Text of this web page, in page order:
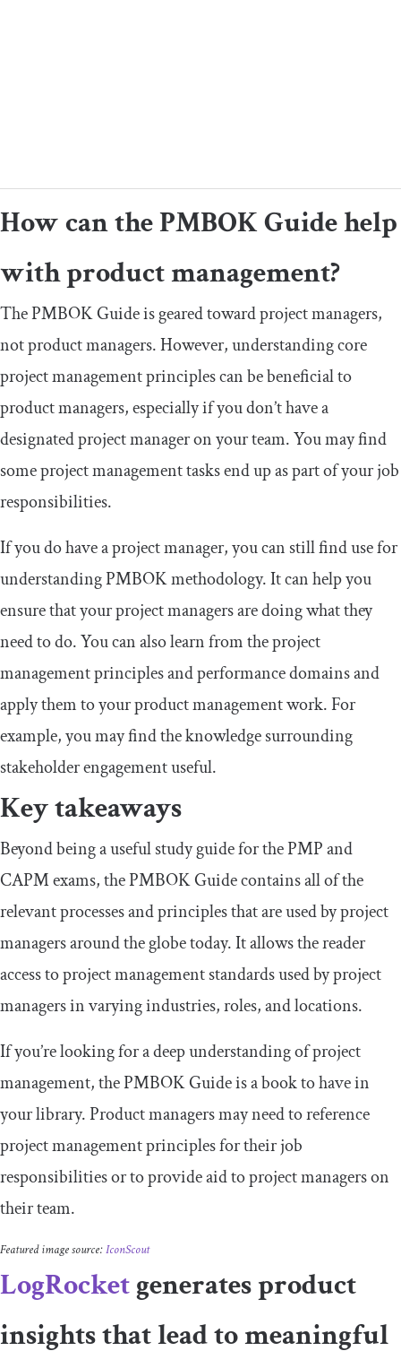
How can the PMBOK Guide help
with product management?
The PMBOK Guide is geared toward project managers,
not product managers. However, understanding core
project management principles can be beneficial to
product managers, especially if you don’t have a
designated project manager on your team. You may find
some project management tasks end up as part of your job
responsibilities.
If you do have a project manager, you can still find use for
understanding PMBOK methodology. It can help you
ensure that your project managers are doing what they
need to do. You can also learn from the project
management principles and performance domains and
apply them to your product management work. For
example, you may find the knowledge surrounding
stakeholder engagement useful.
Key takeaways
Beyond being a useful study guide for the PMP and
CAPM exams, the PMBOK Guide contains all of the
relevant processes and principles that are used by project
managers around the globe today. It allows the reader
access to project management standards used by project
managers in varying industries, roles, and locations.
If you’re looking for a deep understanding of project
management, the PMBOK Guide is a book to have in
your library. Product managers may need to reference
project management principles for their job
responsibilities or to provide aid to project managers on
their team.
Featured image source:IconScout
LogRocketgenerates product
insights that lead to meaningful